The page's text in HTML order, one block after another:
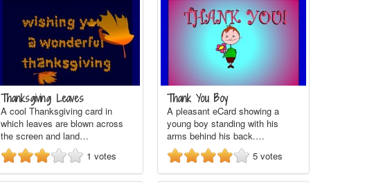
Thanksgiving Leaves
A cool Thanksgiving card in
which leaves are blown across
the screen and land…
1 votes
Thank You Boy
A pleasant eCard showing a
young boy standing with his
arms behind his back.…
5 votes